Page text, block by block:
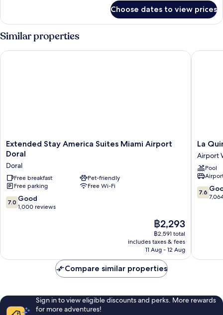
Choose dates to view prices
Similar properties
Extended
Stay
Suites
Miami
Airport
Doral
Doral
Extended Stay America Suites Miami Airport
Doral
Doral
Free breakfast
Pet-friendly
Free parking
Free Wi-Fi
7.0
out
7.0 Good
1,000 reviews
The
price
is
฿2,293
฿2,293
฿2,591 total
includes taxes & fees
11 Aug - 12 Aug
Extended Stay America Suites Miami Airport Doral
La
Quinta
Inn
by
Miami
Airport
La
Airport
Pool
7.6
out
7.6
La
Compare similar properties
Sign in to view eligible discounts and perks. More rewards
for more adventures!